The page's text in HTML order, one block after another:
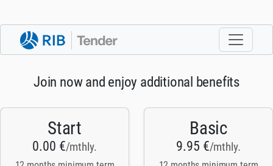
Join now and enjoy additional benefits
Start
0.00 €/mthly.
Basic
9.95 €/mthly.